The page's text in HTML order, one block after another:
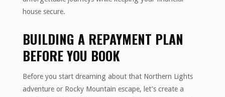
house secure.
BUILDING A REPAYMENT PLAN
BEFORE YOU BOOK
Before you start dreaming about that Northern Lights
adventure or Rocky Mountain escape, let’s create a